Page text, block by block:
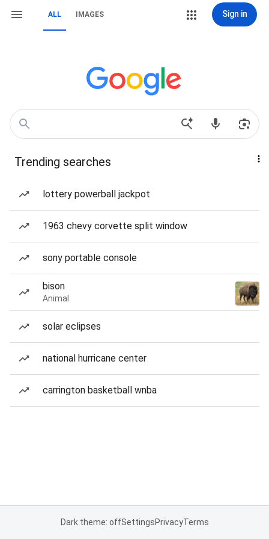
ALL IMAGES Sign in
Trending searches
lottery powerball jackpot
1963 chevy corvette split window
sony portable console
bison
Animal
solar eclipses
national hurricane center
carrington basketball wnba
Dark theme: offSettingsPrivacyTerms